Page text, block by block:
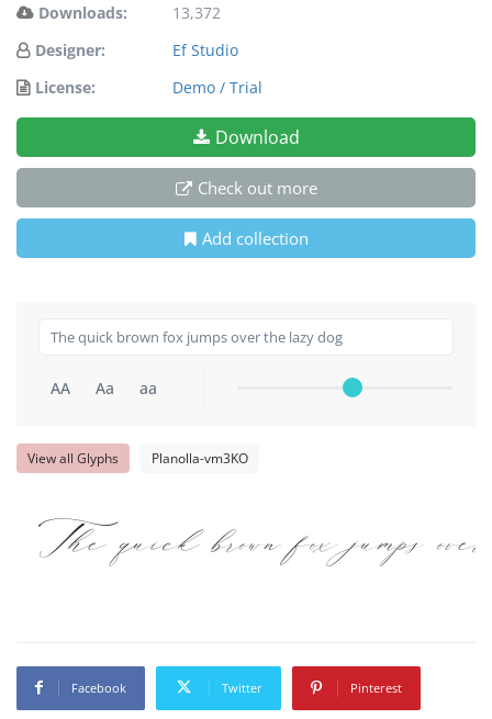
Downloads:
13,372
Designer:
Ef Studio
License:
Demo / Trial
Download
Check out more
Add collection
AA Aa aa
View all Glyphs Planolla-vm3KO
The quick brown fox jumps
Facebook Twitter Pinterest